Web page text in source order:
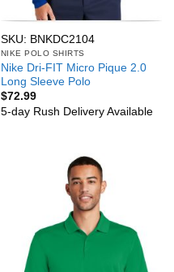
SKU: BNKDC2104
NIKE POLO SHIRTS
Nike Dri-FIT Micro Pique 2.0
Long Sleeve Polo
$72.99
5-day Rush Delivery Available